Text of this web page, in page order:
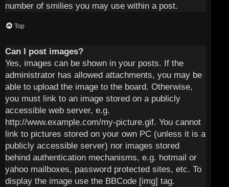
number of smilies you may use within a post.
Top
Can I post images?
Yes, images can be shown in your posts. If the
administrator has allowed attachments, you may be
able to upload the image to the board. Otherwise,
you must link to an image stored on a publicly
accessible web server, e.g.
http://www.example.com/my-picture.gif. You cannot
link to pictures stored on your own PC (unless it is a
publicly accessible server) nor images stored
behind authentication mechanisms, e.g. hotmail or
yahoo mailboxes, password protected sites, etc. To
display the image use the BBCode [img] tag.